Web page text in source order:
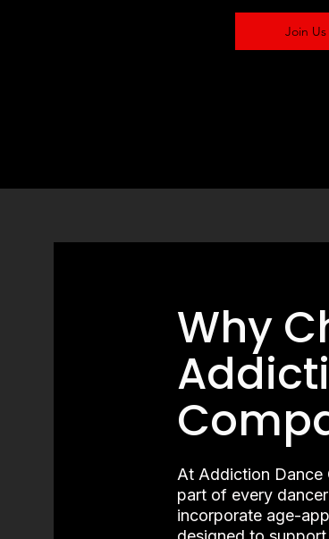
Join Us
Why
At Addiction Dance
part of every
incorporate age-